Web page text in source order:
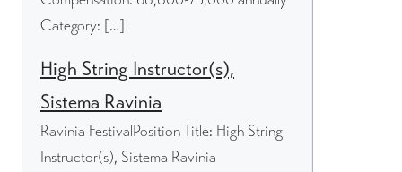
Category: […]
High String Instructor(s),
Sistema Ravinia
Ravinia FestivalPosition Title: High String
Instructor(s), Sistema Ravinia